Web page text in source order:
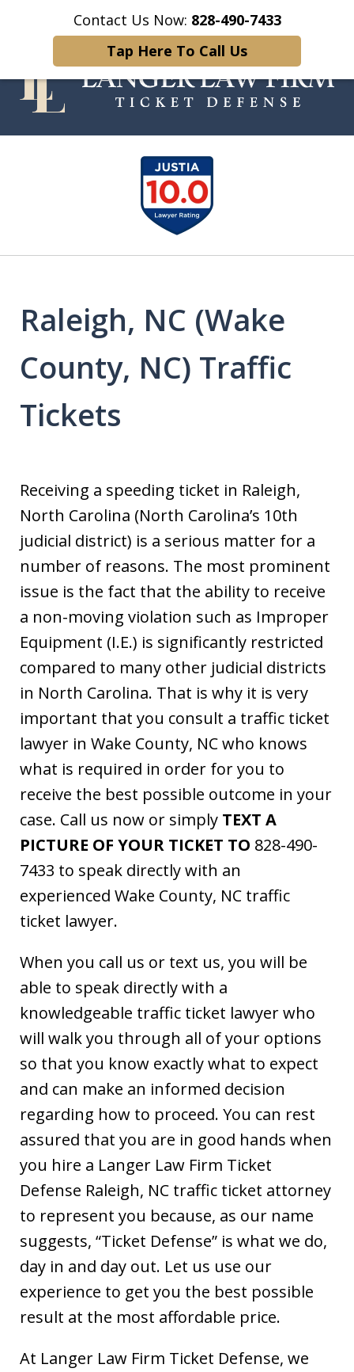
Contact Us Now: 828-490-7433
Tap Here To Call Us
Home Contact Us More
Your Experienced and Trusted
Traffic Ticket Attorney
Raleigh, NC (Wake
County, NC) Traffic
Tickets
Receiving a speeding ticket in Raleigh,
North Carolina (North Carolina’s 10th
judicial district) is a serious matter for a
number of reasons. The most prominent
issue is the fact that the ability to receive
a non-moving violation such as Improper
Equipment (I.E.) is significantly restricted
compared to many other judicial districts
in North Carolina. That is why it is very
important that you consult a traffic ticket
lawyer in Wake County, NC who knows
what is required in order for you to
receive the best possible outcome in your
case. Call us now or simply TEXT A
PICTURE OF YOUR TICKET TO 828-490-
7433 to speak directly with an
experienced Wake County, NC traffic
ticket lawyer.
When you call us or text us, you will be
able to speak directly with a
knowledgeable traffic ticket lawyer who
will walk you through all of your options
so that you know exactly what to expect
and can make an informed decision
regarding how to proceed. You can rest
assured that you are in good hands when
you hire a Langer Law Firm Ticket
Defense Raleigh, NC traffic ticket attorney
to represent you because, as our name
suggests, “Ticket Defense” is what we do,
day in and day out. Let us use our
experience to get you the best possible
result at the most affordable price.
At Langer Law Firm Ticket Defense, we